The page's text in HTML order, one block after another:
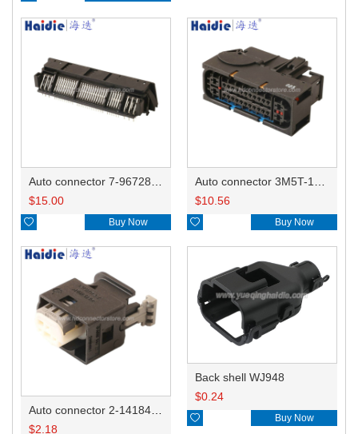
$15.00
 Buy Now
$10.56
 Buy Now
$2.18
Back shell WJ948
$0.24
 Buy Now